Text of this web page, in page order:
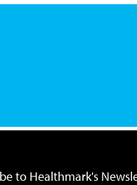
to Healthmark's